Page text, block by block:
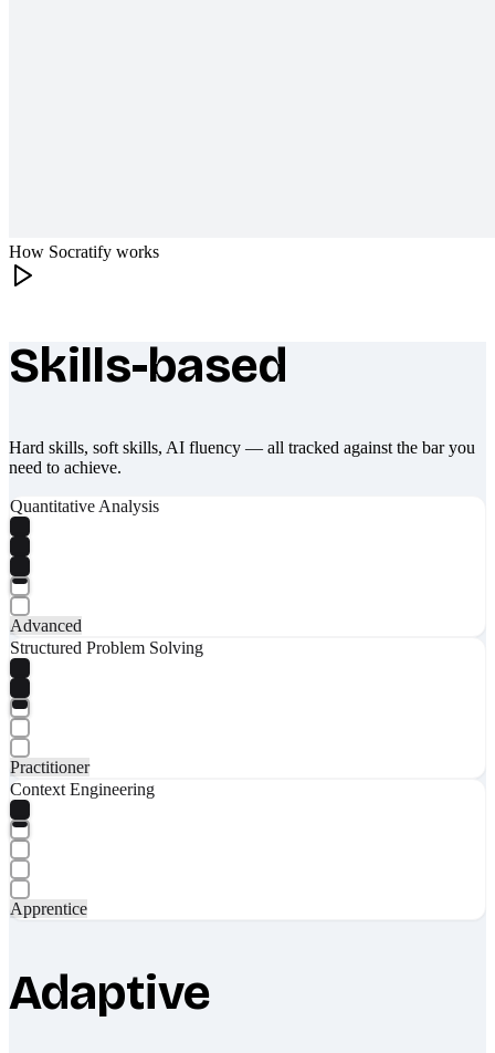
How Socratify works
What makes Socratify different
Skills-based
Hard skills, soft skills, AI fluency — all tracked against the bar you
need to achieve.
Quantitative Analysis
Advanced
Structured Problem Solving
Practitioner
Context Engineering
Apprentice
Adaptive